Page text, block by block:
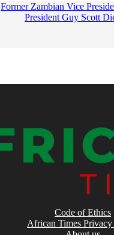
Former Zambian Vice
President Guy Scott
Code of Ethics
African Times